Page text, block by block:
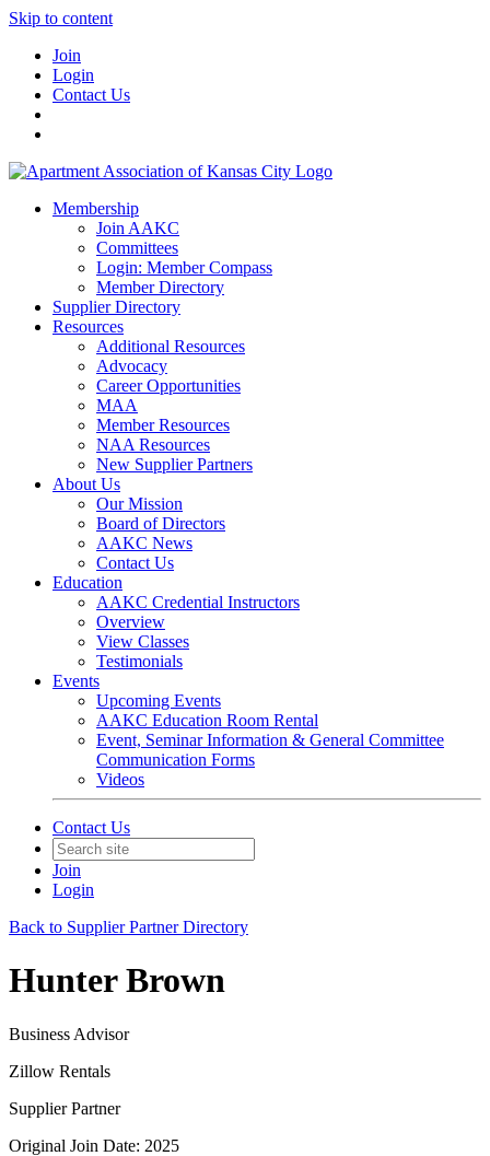
Skip to content
Join
Login
Contact Us
Membership
Join AAKC
Committees
Login: Member Compass
Member Directory
Supplier Directory
Resources
Additional Resources
Advocacy
Career Opportunities
MAA
Member Resources
NAA Resources
New Supplier Partners
About Us
Our Mission
Board of Directors
AAKC News
Contact Us
Education
AAKC Credential Instructors
Overview
View Classes
Testimonials
Events
Upcoming Events
AAKC Education Room Rental
Event, Seminar Information & General Committee
Communication Forms
Videos
Contact Us
Join
Login
Back to Supplier Partner Directory
Hunter Brown
Business Advisor
Zillow Rentals
Supplier Partner
Original Join Date: 2025